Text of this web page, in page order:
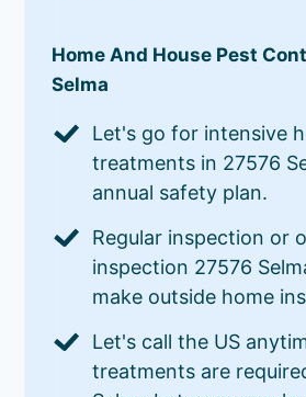
Home And House Pest
Selma
Let's go for intensive
treatments in 27576
annual safety plan.
Regular inspection or
inspection 27576
make outside home
Let's call the US
treatments are